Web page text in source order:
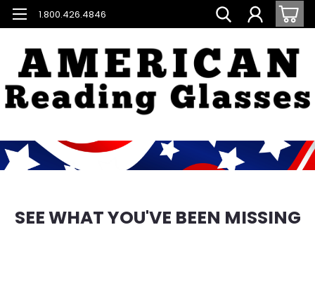
1.800.426.4846
SEE WHAT YOU'VE BEEN MISSING